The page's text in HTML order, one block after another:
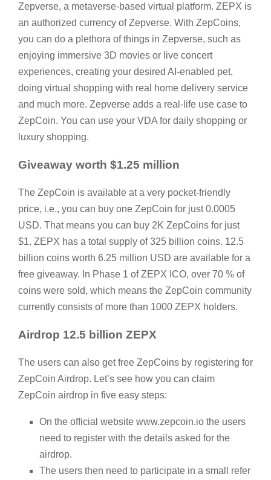
Zepverse, a metaverse-based virtual platform. ZEPX is
an authorized currency of Zepverse. With ZepCoins,
you can do a plethora of things in Zepverse, such as
enjoying immersive 3D movies or live concert
experiences, creating your desired AI-enabled pet,
doing virtual shopping with real home delivery service
and much more. Zepverse adds a real-life use case to
ZepCoin. You can use your VDA for daily shopping or
luxury shopping.
Giveaway worth $1.25 million
The ZepCoin is available at a very pocket-friendly
price, i.e., you can buy one ZepCoin for just 0.0005
USD. That means you can buy 2K ZepCoins for just
$1. ZEPX has a total supply of 325 billion coins. 12.5
billion coins worth 6.25 million USD are available for a
free giveaway. In Phase 1 of ZEPX ICO, over 70 % of
coins were sold, which means the ZepCoin community
currently consists of more than 1000 ZEPX holders.
Airdrop 12.5 billion ZEPX
The users can also get free ZepCoins by registering for
ZepCoin Airdrop. Let’s see how you can claim
ZepCoin airdrop in five easy steps:
On the official website www.zepcoin.io the users
need to register with the details asked for the
airdrop.
The users then need to participate in a small refer